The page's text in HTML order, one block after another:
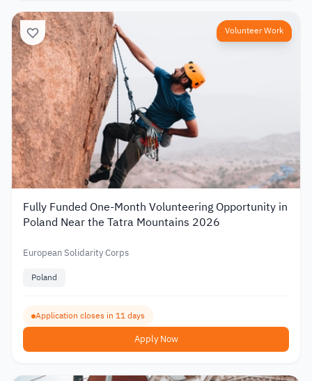
Volunteer Work
Fully Funded One-Month Volunteering Opportunity in
Poland Near the Tatra Mountains 2026
European Solidarity Corps
Poland
Application closes in 11 days
Apply Now